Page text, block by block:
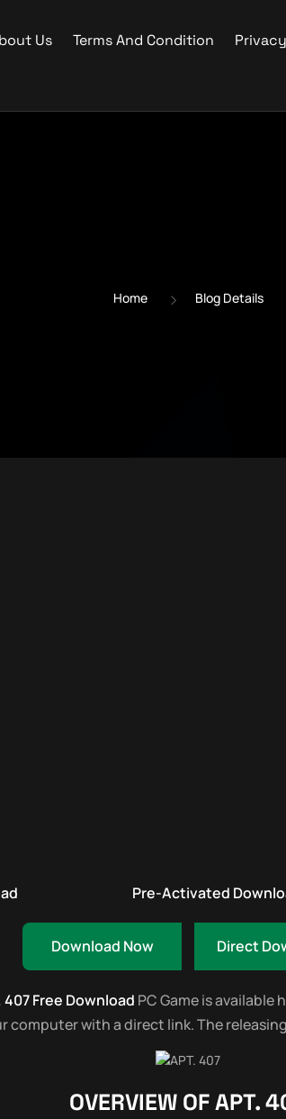
Us Terms And Condition
Home Blog Details
Pre-Activated
Download Now Direct
407 Free Download PC Game is
with a direct link. The
OVERVIEW OFAPT.